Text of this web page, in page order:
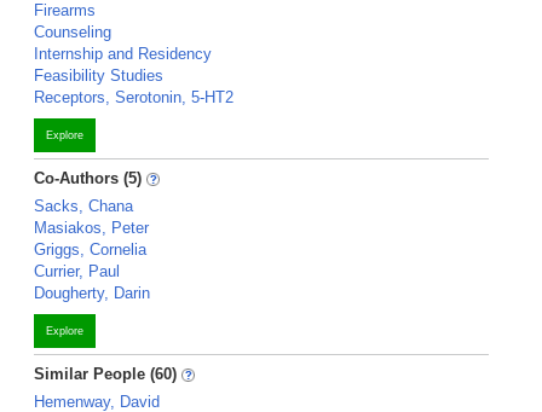
Firearms
Counseling
Internship and Residency
Feasibility Studies
Receptors, Serotonin, 5-HT2
Explore
Co-Authors (5)
Sacks, Chana
Masiakos, Peter
Griggs, Cornelia
Currier, Paul
Dougherty, Darin
Explore
Similar People (60)
Hemenway, David